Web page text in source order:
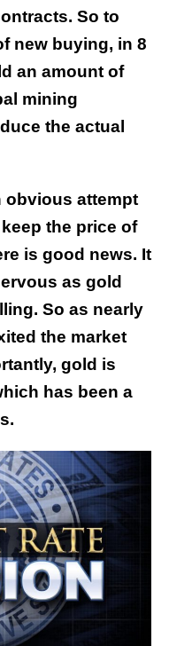
So to
new buying, in 8
an amount of
mining
the actual
obvious attempt
the price of
is good news. It
as gold
So as nearly
the market
gold is
has been a